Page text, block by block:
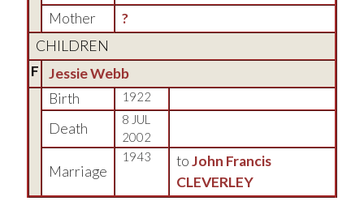
Mother
?
CHILDREN
F
Jessie Webb
Birth
1922
Death
8 JUL
2002
Marriage
1943 toJohn Francis
CLEVERLEY